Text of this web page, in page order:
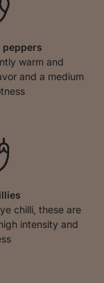
warm and
and a medium
chilli, these are
intensity and